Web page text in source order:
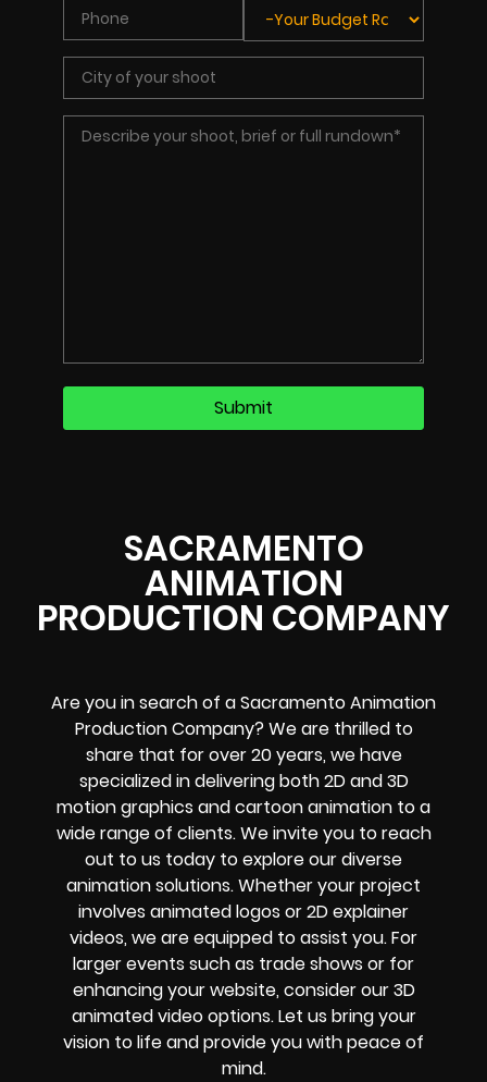
SACRAMENTO
ANIMATION
PRODUCTION COMPANY
Are you in search of a Sacramento Animation
Production Company? We are thrilled to
share that for over 20 years, we have
specialized in delivering both 2D and 3D
motion graphics and cartoon animation to a
wide range of clients. We invite you to reach
out to us today to explore our diverse
animation solutions. Whether your project
involves animated logos or 2D explainer
videos, we are equipped to assist you. For
larger events such as trade shows or for
enhancing your website, consider our 3D
animated video options. Let us bring your
vision to life and provide you with peace of
mind.